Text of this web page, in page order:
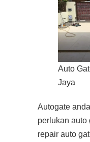
Auto
Jaya
Autogate
perlukan auto
repair auto